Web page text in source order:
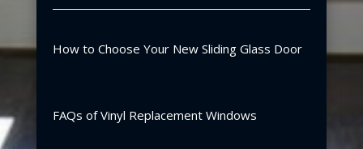
How to Choose Your New Sliding Glass Door
FAQs of Vinyl Replacement Windows